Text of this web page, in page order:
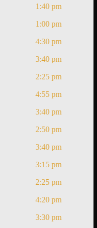
1:40 pm
1:00 pm
4:30 pm
3:40 pm
2:25 pm
4:55 pm
3:40 pm
2:50 pm
3:40 pm
3:15 pm
2:25 pm
4:20 pm
3:30 pm